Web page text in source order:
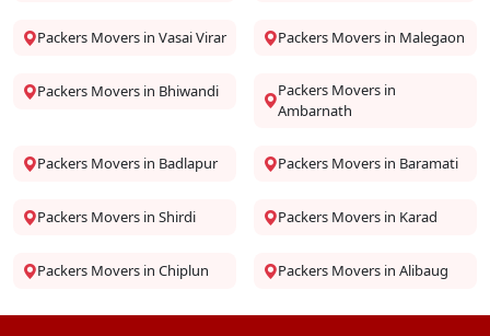
Packers Movers in Vasai Virar Packers Movers in Malegaon
Packers Movers in Bhiwandi
Packers Movers in
Ambarnath
Packers Movers in Badlapur Packers Movers in Baramati
Packers Movers in Shirdi Packers Movers in Karad
Packers Movers in Chiplun Packers Movers in Alibaug